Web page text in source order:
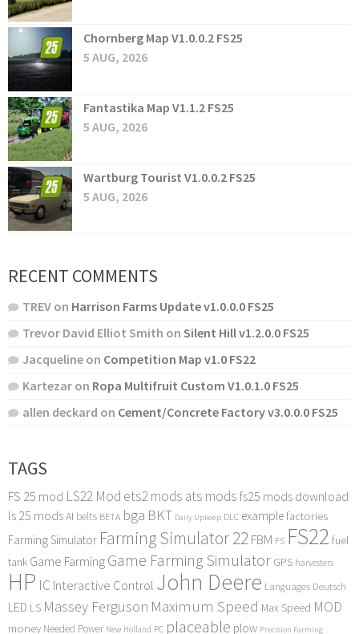
Chornberg Map V1.0.0.2 FS25
5 AUG, 2026
Fantastika Map V1.1.2 FS25
5 AUG, 2026
Wartburg Tourist V1.0.0.2 FS25
5 AUG, 2026
RECENT COMMENTS
TREV on Harrison Farms Update v1.0.0.0 FS25
Trevor David Elliot Smith on Silent Hill v1.2.0.0 FS25
Jacqueline on Competition Map v1.0 FS22
Kartezar on Ropa Multifruit Custom V1.0.1.0 FS25
allen deckard on Cement/Concrete Factory v3.0.0.0 FS25
TAGS
FS 25 mod LS22 Mod ets2 mods ats mods fs25 mods download
ls 25 modsAI belts BETA bga BKT Daily Upkeep DLC examplefactories
Farming Simulator Farming Simulator 22FBM FS FS22 fuel
tank Game FarmingGame Farming Simulator GPS harvesters
HP IC Interactive Control John Deere Languages Deutsch
LED LS Massey Ferguson Maximum Speed Max Speed MOD
money Needed Power New Holland PC placeable plow Precision Farming